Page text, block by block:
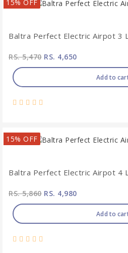
15% OFF
Baltra Perfect Electric Airpot 3
RS. 5,470RS. 4,650
Add to
15% OFF
Baltra Perfect Electric Airpot 4
RS. 5,860RS. 4,980
Add to